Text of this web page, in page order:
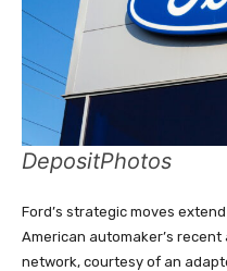
DepositPhotos
Ford’s strategic moves
American automaker’s
network, courtesy of an